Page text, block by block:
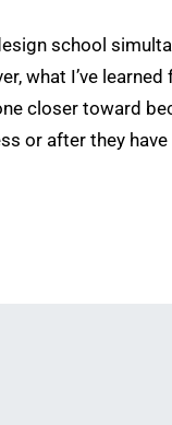
school
what I’ve
closer toward
after they